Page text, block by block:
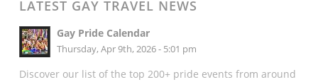
LATEST GAY TRAVEL NEWS
Gay Pride Calendar
Thursday, Apr 9th, 2026 - 5:01 pm
Discover our list of the top 200+ pride events from around